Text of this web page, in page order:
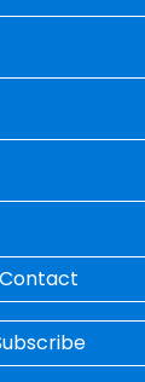
Spencer
Contact